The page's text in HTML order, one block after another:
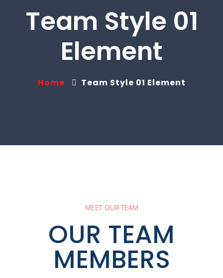
Team Style 01
Element
Home Team Style 01 Element
MEET OUR TEAM
OUR TEAM
MEMBERS